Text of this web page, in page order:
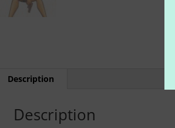
Description
Description